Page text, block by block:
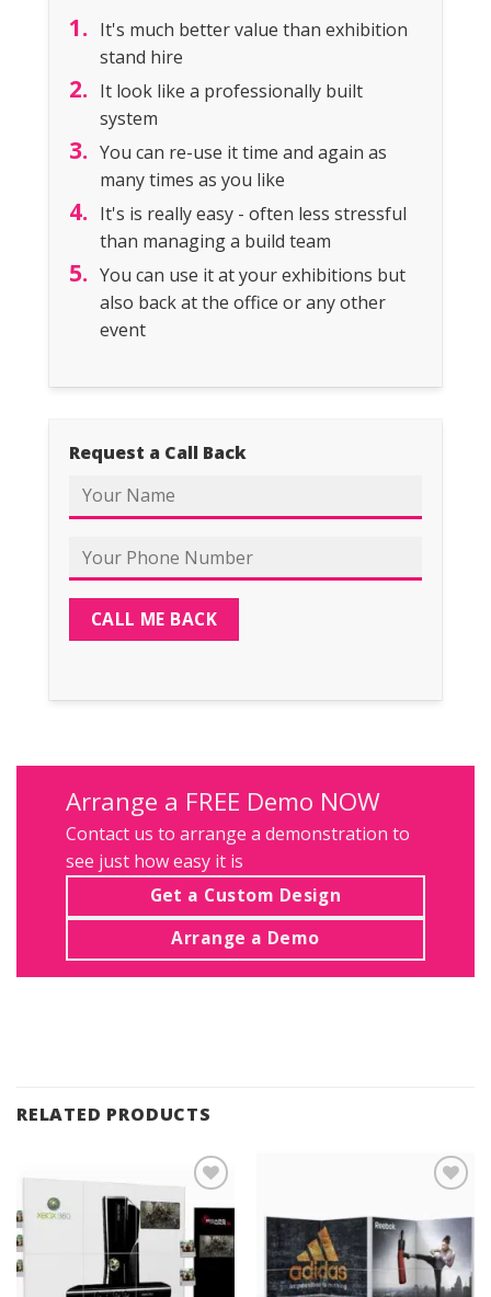
It's much better value than exhibition
stand hire
It look like a professionally built
system
You can re-use it time and again as
many times as you like
It's is really easy - often less stressful
than managing a build team
You can use it at your exhibitions but
also back at the office or any other
event
Request a Call Back
Arrange a FREE Demo NOW
Contact us to arrange a demonstration to
see just how easy it is
Get a Custom Design
Arrange a Demo
RELATED PRODUCTS
Add to
Wishlist
Wishlist